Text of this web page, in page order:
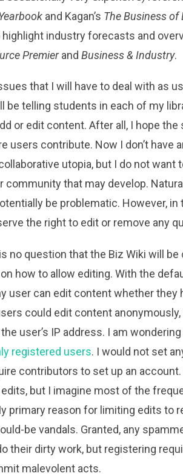
and Kagan’s The Business of
highlight industry forecasts and
Premierand Business & Industry.
that I will have to deal with as
be telling students in each of my
or edit content. After all, I hope
users contribute. Now I don’t have
utopia, but I do not want
community that may develop.
be problematic. However, in
the right to edit or remove any
no question that the Biz Wiki will
how to allow editing. With the
user can edit content whether they
could edit content
user’s IP address. I am
registered users. I would not set
contributors to set up an account.
but I imagine most of the
primary reason for limiting edits to
be vandals. Granted, any
their dirty work, but registering
malevolent acts.